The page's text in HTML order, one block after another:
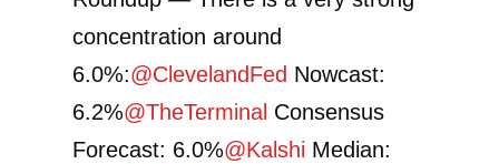
concentration around
6.0%:@ClevelandFed Nowcast:
6.2%@TheTerminal Consensus
Forecast: 6.0%@Kalshi Median: